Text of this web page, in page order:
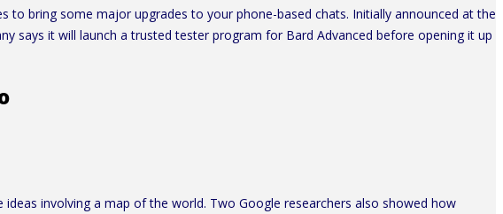
to bring some major upgrades to your phone-based chats. Initially announced at the
says it will launch a trusted tester program for Bard Advanced before opening it up
involving a map of the world. Two Google researchers also showed how